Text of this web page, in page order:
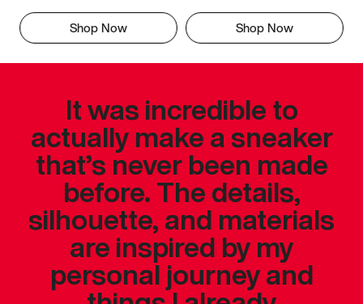
Shop Now Shop Now
It was incredible to
actually make a sneaker
that’s never been made
before. The details,
silhouette, and materials
are inspired by my
personal journey and